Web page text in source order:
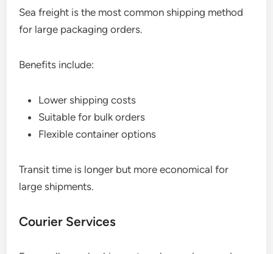
Sea freight is the most common shipping method
for large packaging orders.
Benefits include:
Lower shipping costs
Suitable for bulk orders
Flexible container options
Transit time is longer but more economical for
large shipments.
Courier Services